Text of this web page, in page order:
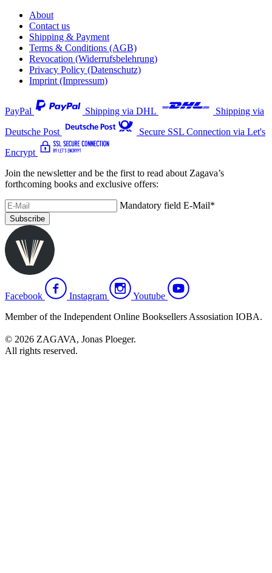
About
Contact us
Shipping & Payment
Terms & Conditions (AGB)
Revocation (Widerrufsbelehrung)
Privacy Policy (Datenschutz)
Imprint (Impressum)
PayPal Shipping via DHL
Shipping via
Deutsche Post
Secure SSL Connection via Let's
Encrypt
Join the newsletter and be the first to read about Zagava’s
forthcoming books and exclusive offers:
Mandatory field E-Mail*
Subscribe
Facebook Instagram
Youtube
Member of the Independent Online Booksellers Assosiation IOBA.
© 2026 ZAGAVA, Jonas Ploeger.
All rights reserved.